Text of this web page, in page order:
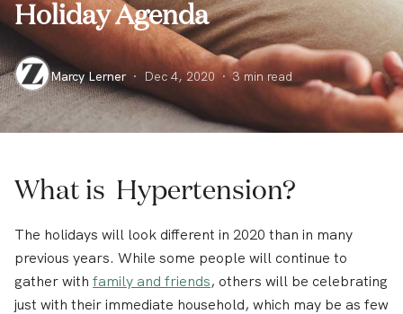
Holiday Agenda
Marcy Lerner · Dec 4, 2020 · 3min read
What is Hypertension?
The holidays will look different in 2020 than in many
previous years. While some people will continue to
gather with family and friends, others will be celebrating
just with their immediate household, which may be as few